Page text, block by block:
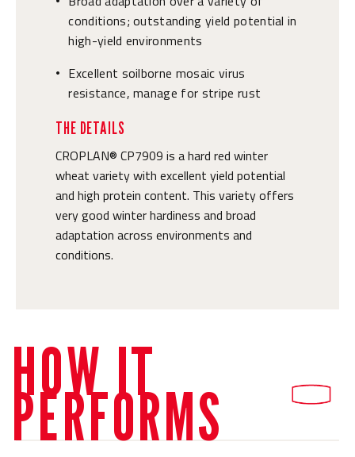
conditions; outstanding yield potential in
high-yield environments
•
Excellent soilborne mosaic virus
resistance, manage for stripe rust
THE DETAILS
CROPLAN® CP7909 is a hard red winter
wheat variety with excellent yield potential
and high protein content. This variety offers
very good winter hardiness and broad
adaptation across environments and
conditions.
HOW IT
PERFORMS